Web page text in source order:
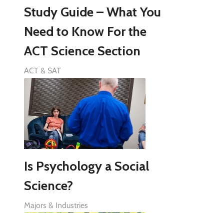
Study Guide – What You
Need to Know For the
ACT Science Section
ACT & SAT
Is Psychology a Social
Science?
Majors & Industries